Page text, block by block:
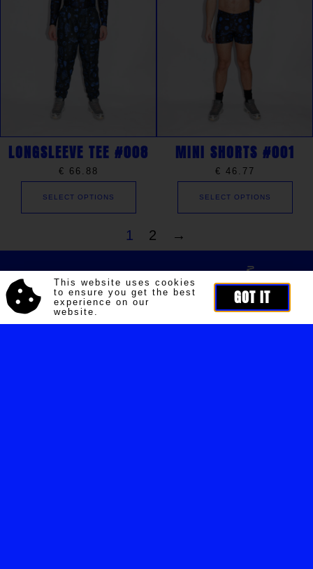
LONGSLEEVE TEE #008
€ 66.88
SELECT OPTIONS
MINI SHORTS #001
€ 46.77
SELECT OPTIONS
1 2 →
HEAD OFFICE
This website uses cookies
to ensure you get the best
experience on our
website.
GOT IT